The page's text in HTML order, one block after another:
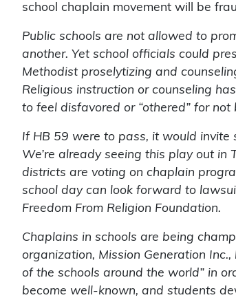
school chaplain movement will be
Public schools are not allowed to
another. Yet school officials could
Methodist proselytizing and
Religious instruction or counseling
to feel disfavored or “othered” for
If HB 59 were to pass, it would invite
We’re already seeing this play out
districts are voting on chaplain
school day can look forward to
Freedom From Religion Foundation.
Chaplains in schools are being
organization, Mission Generation
of the schools around the world” in
become well-known, and students